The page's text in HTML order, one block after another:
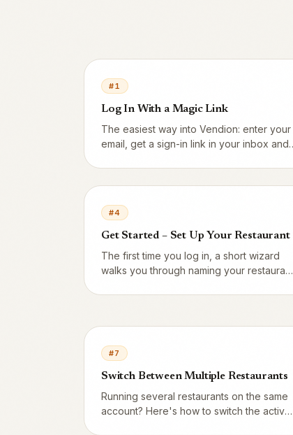
#1
Log In With a Magic Link
The easiest way into Vendion: enter your
email, get a sign-in link in your inbox and
#4
Get Started – Set Up Your Restaurant
The first time you log in, a short wizard
walks you through naming your restaurant,
#7
Switch Between Multiple Restaurants
Running several restaurants on the same
account? Here's how to switch the active